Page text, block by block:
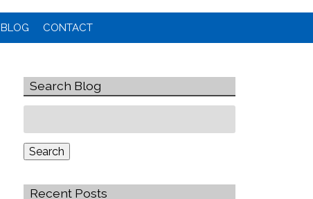
BLOG CONTACT
Search Blog
for:
Search
Recent Posts